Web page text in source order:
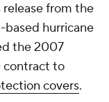
release from the
based hurricane
the 2007
contract to
covers.